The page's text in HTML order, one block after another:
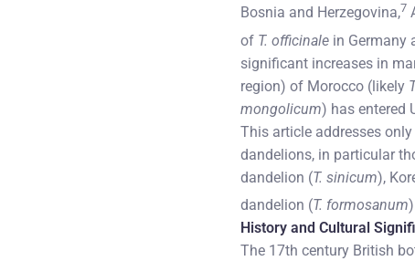
Bosnia and Herzegovina,7
of T. officinale in Germany
significant increases in
region) of Morocco (likely
mongolicum) has entered
This article addresses only
dandelions, in particular
dandelion (T. sinicum),
dandelion (T. formosanum
History and Cultural
The 17th century British